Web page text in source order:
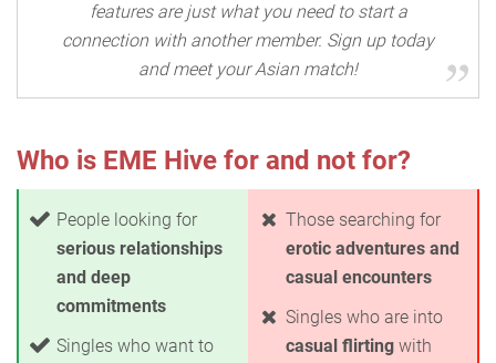
features are just what you need to start a
connection with another member. Sign up today
and meet your Asian match!
Who is EME Hive for and not for?
People looking for
serious relationships
and deep
commitments
Singles who want to
Those searching for
erotic adventures and
casual encounters
Singles who are into
casual flirting with